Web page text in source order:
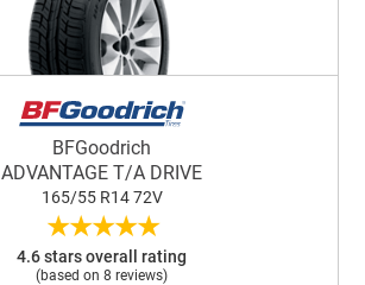
BFGoodrich
ADVANTAGE T/A DRIVE
165/55 R14 72V
★★★★★
4.6 stars overall rating
(based on 8 reviews)